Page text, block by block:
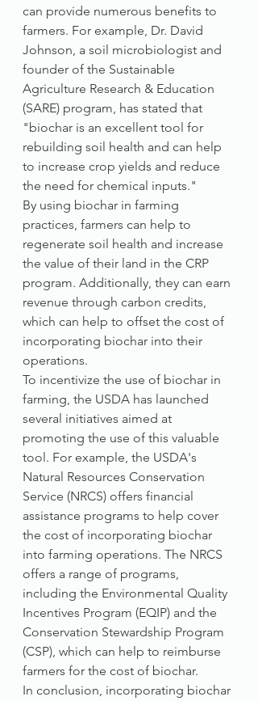
can provide numerous benefits to
farmers. For example, Dr. David
Johnson, a soil microbiologist and
founder of the Sustainable
Agriculture Research & Education
(SARE) program, has stated that
"biochar is an excellent tool for
rebuilding soil health and can help
to increase crop yields and reduce
the need for chemical inputs."
By using biochar in farming
practices, farmers can help to
regenerate soil health and increase
the value of their land in the CRP
program. Additionally, they can earn
revenue through carbon credits,
which can help to offset the cost of
incorporating biochar into their
operations.
To incentivize the use of biochar in
farming, the USDA has launched
several initiatives aimed at
promoting the use of this valuable
tool. For example, the USDA's
Natural Resources Conservation
Service (NRCS) offers financial
assistance programs to help cover
the cost of incorporating biochar
into farming operations. The NRCS
offers a range of programs,
including the Environmental Quality
Incentives Program (EQIP) and the
Conservation Stewardship Program
(CSP), which can help to reimburse
farmers for the cost of biochar.
In conclusion, incorporating biochar